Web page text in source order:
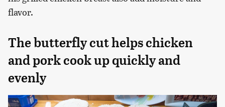
flavor.
The butterfly cut helps chicken
and pork cook up quickly and
evenly